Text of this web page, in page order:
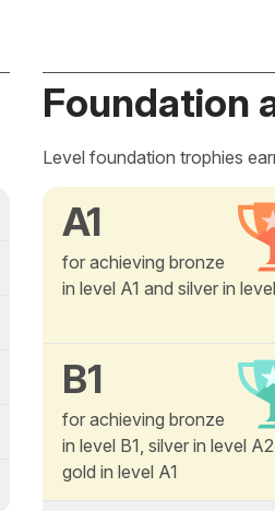
Foundation
Level foundation trophies
A1
for achieving bronze
in level A1 and silver in
B1
for achieving bronze
in level B1, silver in level
gold in level A1